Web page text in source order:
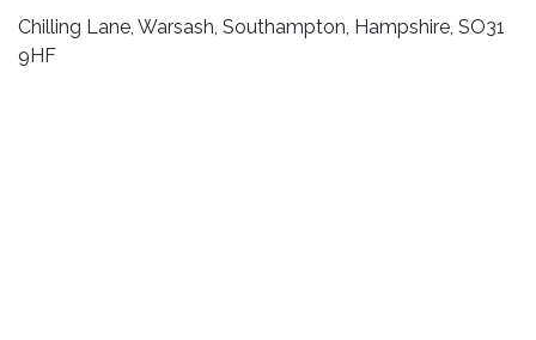
Chilling Lane, Warsash, Southampton, Hampshire, SO31
9HF